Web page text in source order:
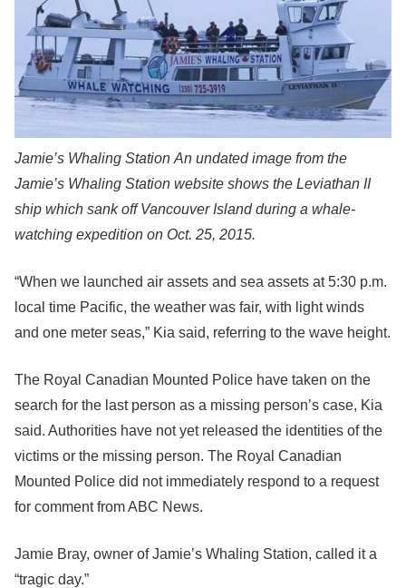
Jamie’s Whaling Station An undated image from the
Jamie’s Whaling Station website shows the Leviathan II
ship which sank off Vancouver Island during a whale-
watching expedition on Oct. 25, 2015.
“When we launched air assets and sea assets at 5:30 p.m.
local time Pacific, the weather was fair, with light winds
and one meter seas,” Kia said, referring to the wave height.
The Royal Canadian Mounted Police have taken on the
search for the last person as a missing person’s case, Kia
said. Authorities have not yet released the identities of the
victims or the missing person. The Royal Canadian
Mounted Police did not immediately respond to a request
for comment from ABC News.
Jamie Bray, owner of Jamie’s Whaling Station, called it a
“tragic day.”